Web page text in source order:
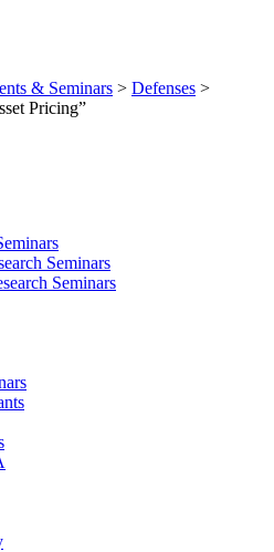
& Seminars > Defenses >
Pricing”
Seminars
Seminars